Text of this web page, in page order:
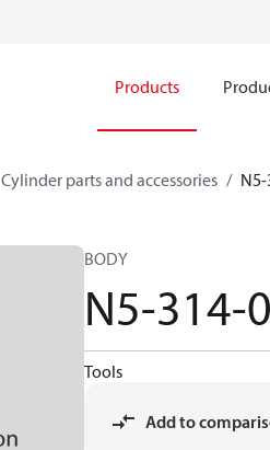
Products
Cylinder parts and accessories​
BODY
N5-314-
Tools
Add to